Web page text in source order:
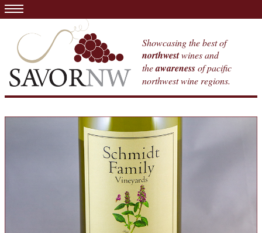
Showcasing the best of
northwestwines and
theawarenessof pacific
northwest wine regions.